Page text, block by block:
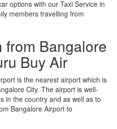
options with our Taxi Service in
members travelling from
from Bangalore
Buy Air
is the nearest airport which is
City. The airport is well-
in the country and as well as to
Bangalore Airport to